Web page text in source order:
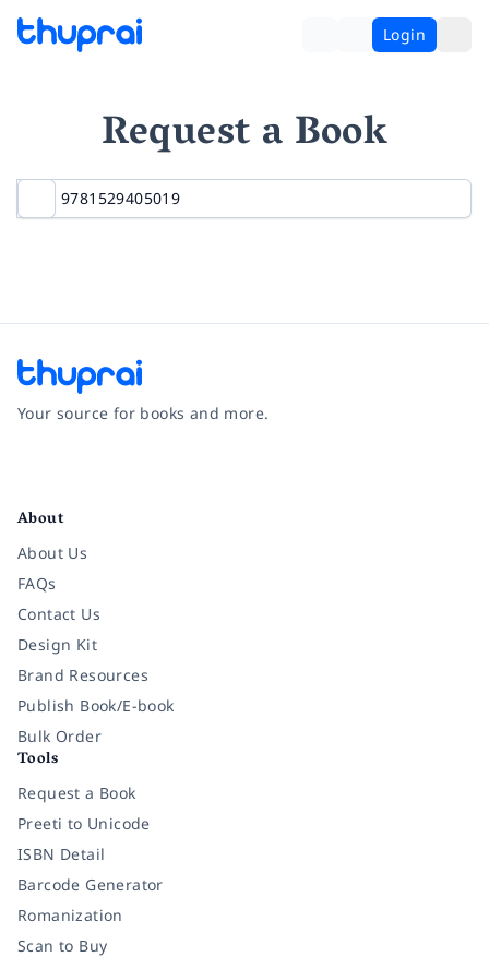
Login
Request a Book
Your source for books and more.
About
About Us
FAQs
Contact Us
Design Kit
Brand Resources
Publish Book/E-book
Bulk Order
Tools
Request a Book
Preeti to Unicode
ISBN Detail
Barcode Generator
Romanization
Scan to Buy